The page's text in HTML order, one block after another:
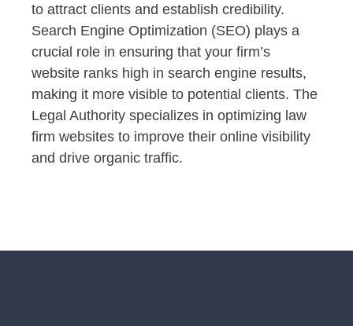
to attract clients and establish credibility.
Search Engine Optimization (SEO) plays a
crucial role in ensuring that your firm’s
website ranks high in search engine results,
making it more visible to potential clients. The
Legal Authority specializes in optimizing law
firm websites to improve their online visibility
and drive organic traffic.